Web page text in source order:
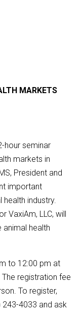
MARKETS
hour seminar
markets in
President and
important
industry.
VaxiAm, LLC, will
animal health
to 12:00 pm at
registration fee
To register,
243-4033 and ask